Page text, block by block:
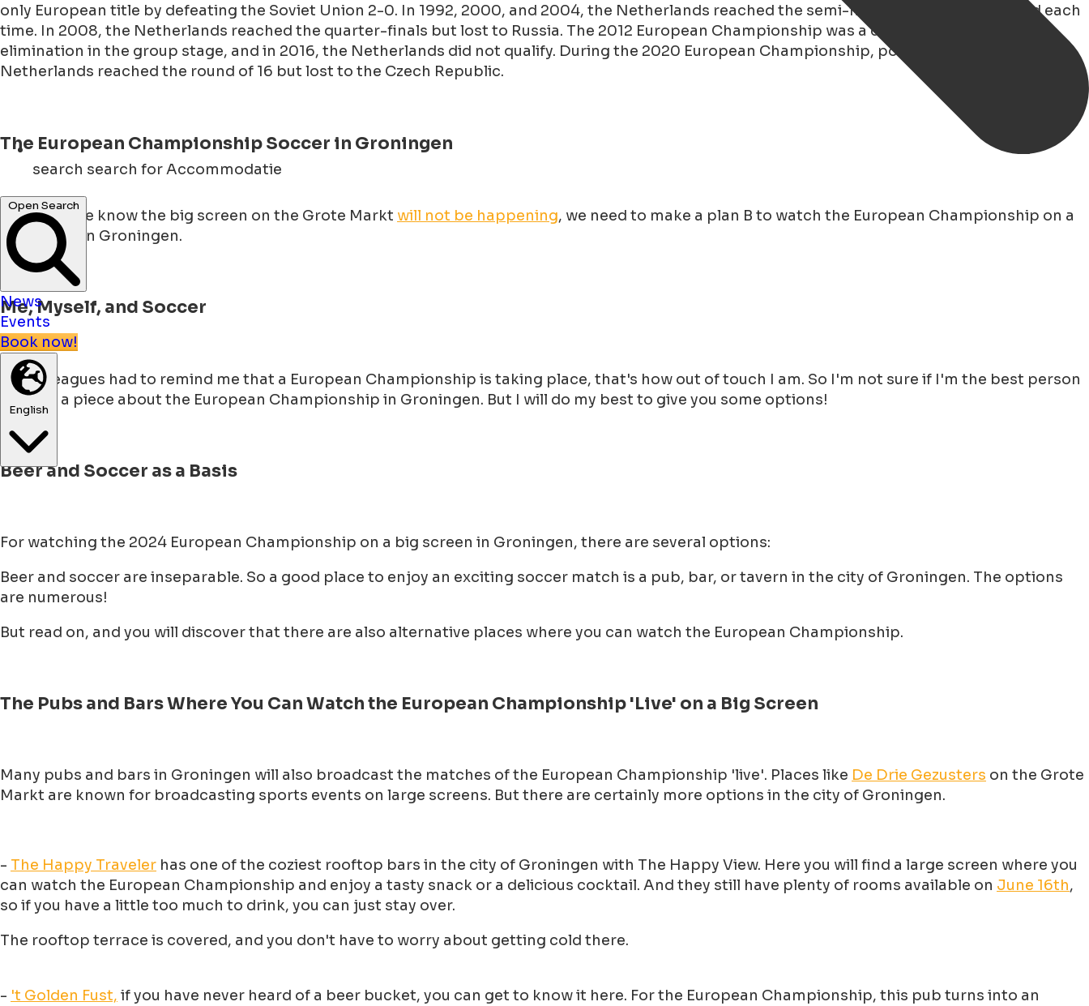
search search for Accommodatie
Open Search
News
Events
Book now!
English
only European title by defeating the Soviet Union 2-0. In 1992, 2000, and 2004, the Netherlands reached the semi-finals but were eliminated each
time. In 2008, the Netherlands reached the quarter-finals but lost to Russia. The 2012 European Championship was a disappointment, with
elimination in the group stage, and in 2016, the Netherlands did not qualify. During the 2020 European Championship, postponed to 2021, the
Netherlands reached the round of 16 but lost to the Czech Republic.
The European Championship Soccer in Groningen
Now that we know the big screen on the Grote Markt will not be happening, we need to make a plan B to watch the European Championship on a
big screen in Groningen.
Me, Myself, and Soccer
My colleagues had to remind me that a European Championship is taking place, that's how out of touch I am. So I'm not sure if I'm the best person
to write a piece about the European Championship in Groningen. But I will do my best to give you some options!
Beer and Soccer as a Basis
For watching the 2024 European Championship on a big screen in Groningen, there are several options:
Beer and soccer are inseparable. So a good place to enjoy an exciting soccer match is a pub, bar, or tavern in the city of Groningen. The options
are numerous!
But read on, and you will discover that there are also alternative places where you can watch the European Championship.
The Pubs and Bars Where You Can Watch the European Championship 'Live' on a Big Screen
Many pubs and bars in Groningen will also broadcast the matches of the European Championship 'live'. Places like De Drie Gezusters on the Grote
Markt are known for broadcasting sports events on large screens. But there are certainly more options in the city of Groningen.
- The Happy Traveler has one of the coziest rooftop bars in the city of Groningen with The Happy View. Here you will find a large screen where you
can watch the European Championship and enjoy a tasty snack or a delicious cocktail. And they still have plenty of rooms available on June 16th,
so if you have a little too much to drink, you can just stay over.
The rooftop terrace is covered, and you don't have to worry about getting cold there.
- 't Golden Fust, if you have never heard of a beer bucket, you can get to know it here. For the European Championship, this pub turns into an